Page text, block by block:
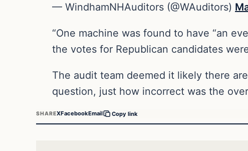
— WindhamNHAuditors (@WAuditors)
“One machine was found to have “an
the votes for Republican candidates
The audit team deemed it likely there
question, just how incorrect was the
SHAREXFacebookEmail Copy link